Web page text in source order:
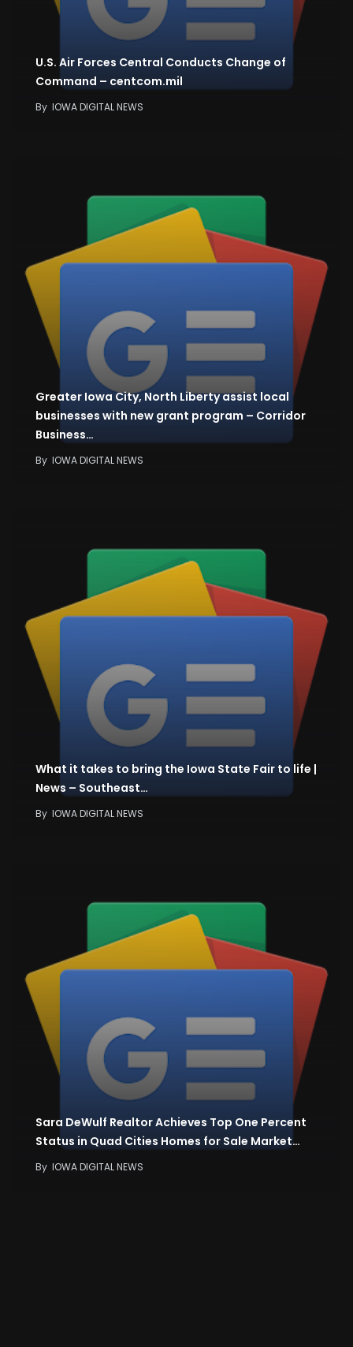
U.S. Air Forces Central Conducts Change of
Command – centcom.mil
By IOWA DIGITAL NEWS
Greater Iowa City, North Liberty assist local
businesses with new grant program – Corridor
Business…
By IOWA DIGITAL NEWS
What it takes to bring the Iowa State Fair to life |
News – Southeast…
By IOWA DIGITAL NEWS
Sara DeWulf Realtor Achieves Top One Percent
Status in Quad Cities Homes for Sale Market…
By IOWA DIGITAL NEWS